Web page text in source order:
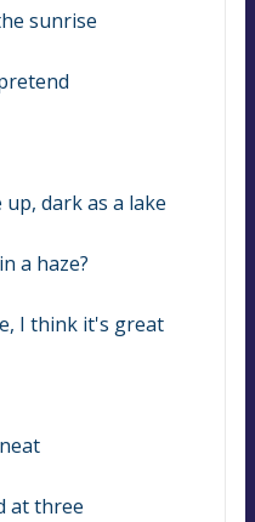
sunrise
dark as a lake
a haze?
I think it's great
at three